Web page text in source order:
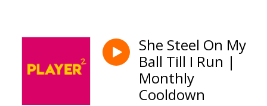
She Steel On My
Ball Till I Run |
Monthly
Cooldown